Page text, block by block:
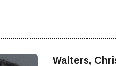
Walters,